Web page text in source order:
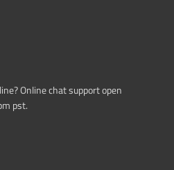
Online chat support open
pst.